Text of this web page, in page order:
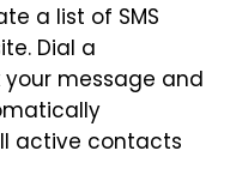
a list of SMS
Dial a
message and
active contacts